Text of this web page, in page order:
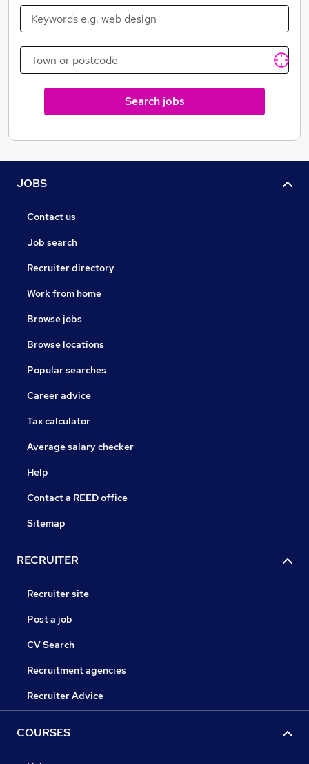
Search jobs
JOBS
Contact us
Job search
Recruiter directory
Work from home
Browse jobs
Browse locations
Popular searches
Career advice
Tax calculator
Average salary checker
Help
Contact a REED office
Sitemap
RECRUITER
Recruiter site
Post a job
CV Search
Recruitment agencies
Recruiter Advice
COURSES